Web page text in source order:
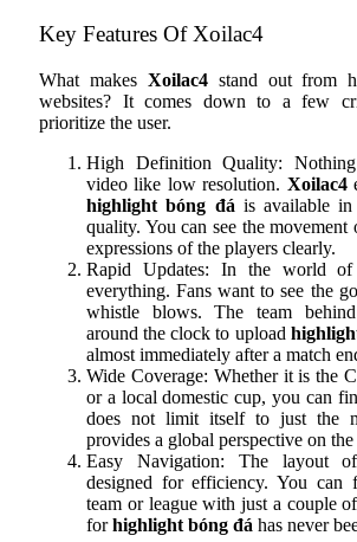
Key Features Of Xoilac4
What makes Xoilac4stand out from
websites? It comes down to a few
prioritize the user.
High Definition Quality:
video like low resolution. Xoilac4
highlight bóng đá is available in
quality. You can see the
expressions of the players clearly.
Rapid Updates: In the world of
everything. Fans want to see the
whistle blows. The team
around the clock to upload
almost immediately after a match
Wide Coverage: Whether it is the
or a local domestic cup, you can
does not limit itself to just the
provides a global perspective on the
Easy Navigation: The layout
designed for efficiency. You can
team or league with just a couple
forhighlight bóng đá has never